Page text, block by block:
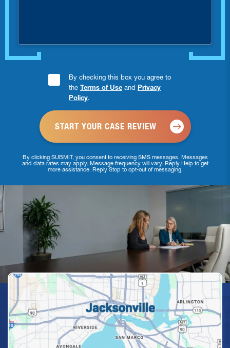
Consent
Checkbox
By checking this box you agree to
the Terms of Use and Privacy
Policy.
By clicking SUBMIT, you consent to receiving SMS messages. Messages
and data rates may apply. Message frequency will vary. Reply Help to get
more assistance. Reply Stop to opt-out of messaging.